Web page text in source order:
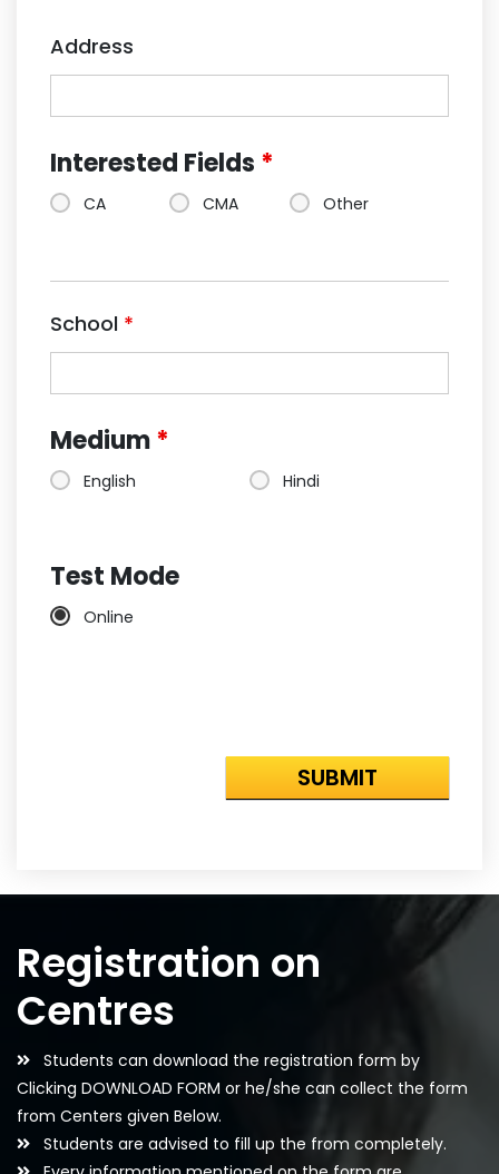
Address
Interested Fields *
CA CMA Other
School *
Medium*
English Hindi
Test Mode
Online
Registration on
Centres
Students can download the registration form by
Clicking DOWNLOAD FORM or he/she can collect the form
from Centers given Below.
Students are advised to fill up the from completely.